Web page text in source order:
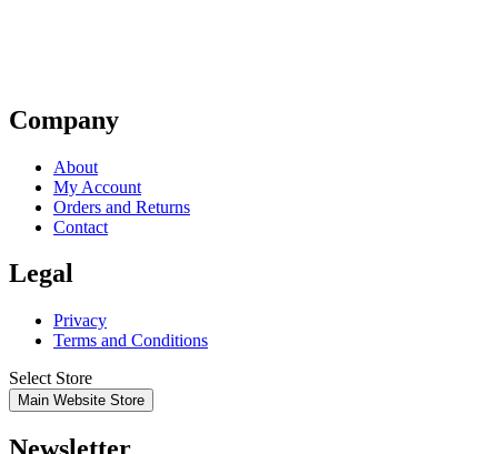
Company
About
My Account
Orders and Returns
Contact
Legal
Privacy
Terms and Conditions
Select Store
Main Website Store